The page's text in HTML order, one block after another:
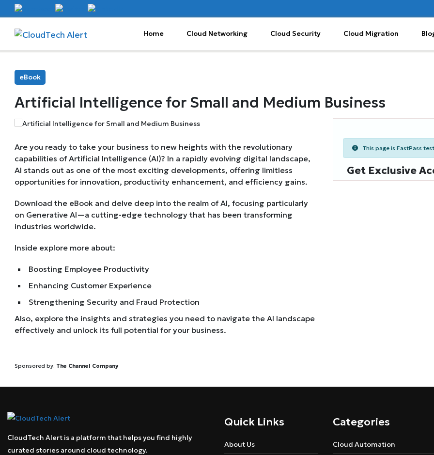
Home Cloud Networking Cloud Security Cloud Migration
eBook
Artificial Intelligence for Small and Medium Business
Are you ready to take your business to new heights with the revolutionary
capabilities of Artificial Intelligence (AI)? In a rapidly evolving digital landscape,
AI stands out as one of the most exciting developments, offering limitless
opportunities for innovation, productivity enhancement, and efficiency gains.
Download the eBook and delve deep into the realm of AI, focusing particularly
on Generative AI—a cutting-edge technology that has been transforming
industries worldwide.
Inside explore more about:
Boosting Employee Productivity
Enhancing Customer Experience
Strengthening Security and Fraud Protection
Also, explore the insights and strategies you need to navigate the AI landscape
effectively and unlock its full potential for your business.
Sponsored by: The Channel Company
This page is FastPass
Get Exclusive
CloudTech Alert is a platform that helps you find highly
curated stories around cloud technology.
Quick Links
About Us
Categories
Cloud Automation